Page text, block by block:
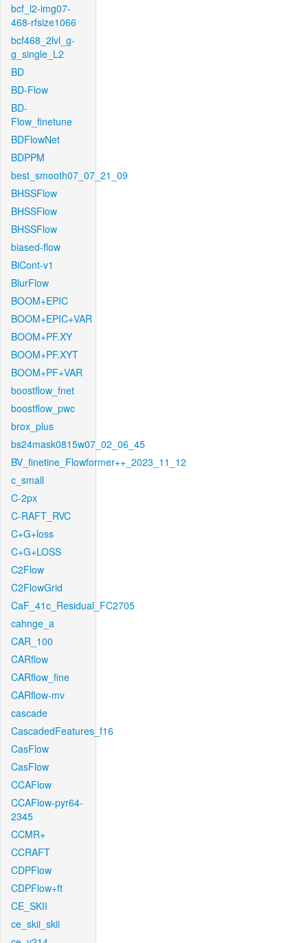
bcf_l2-img07-
468-rfsize1066
bcf468_2lvl_g-
g_single_L2
BD
BD-Flow
BD-
Flow_finetune
BDFlowNet
BDPPM
best_smooth07_07_21_09
BHSSFlow
BHSSFlow
BHSSFlow
biased-flow
BiCont-v1
BlurFlow
BOOM+EPIC
BOOM+EPIC+VAR
BOOM+PF.XY
BOOM+PF.XYT
BOOM+PF+VAR
boostflow_fnet
boostflow_pwc
brox_plus
bs24mask0815w07_02_06_45
BV_finetine_Flowformer++_2023_11_12
c_small
C-2px
C-RAFT_RVC
C+G+loss
C+G+LOSS
C2Flow
C2FlowGrid
CaF_41c_Residual_FC2705
cahnge_a
CAR_100
CARflow
CARflow_fine
CARflow-mv
cascade
CascadedFeatures_f16
CasFlow
CasFlow
CCAFlow
CCAFlow-pyr64-
2345
CCMR+
CCRAFT
CDPFlow
CDPFlow+ft
CE_SKII
ce_skii_skii